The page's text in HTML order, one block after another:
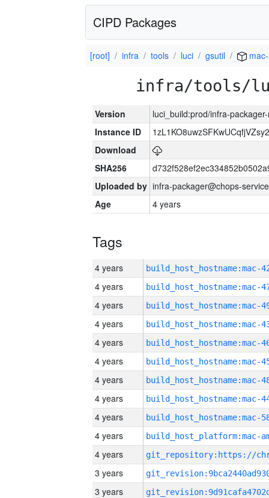
CIPD Packages
[root] infra tools luci gsutil
infra/tools/
Version
luci_build:prod/infra-
Instance ID
Download
SHA256
Uploaded by infra-packager@chops-
Age
4 years
Tags
4 years
4 years
4 years
4 years
4 years
4 years
4 years
4 years
4 years
4 years
4 years
3 years
3 years